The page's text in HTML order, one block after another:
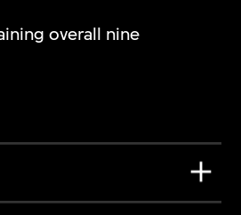
overall nine